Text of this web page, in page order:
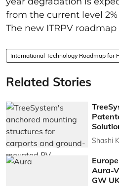
from the current level 2%
The new ITRPV
International Technology Roadmap for
Related Stories
Shashi
Aura-
GW